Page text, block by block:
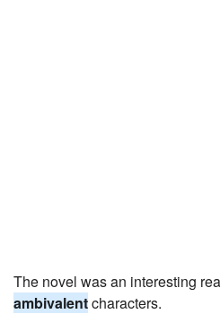
The novel was an interesting
ambivalentcharacters.